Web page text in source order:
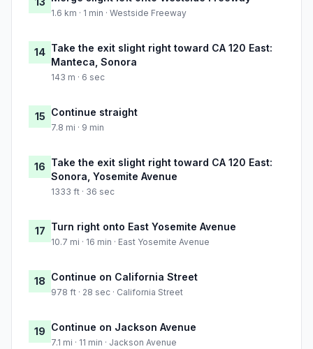
1.6 km · 1 min · Westside Freeway
14 Take the exit slight right toward CA 120 East:
Manteca, Sonora
143 m · 6 sec
15 Continue straight
7.8 mi · 9 min
16 Take the exit slight right toward CA 120 East:
Sonora, Yosemite Avenue
1333 ft · 36 sec
17 Turn right onto East Yosemite Avenue
10.7 mi · 16 min · East Yosemite Avenue
18 Continue on California Street
978 ft · 28 sec · California Street
19 Continue on Jackson Avenue
7.1 mi · 11 min · Jackson Avenue